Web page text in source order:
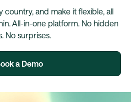
country, and make it flexible, all
All-in-one platform. No hidden
No surprises.
a Demo